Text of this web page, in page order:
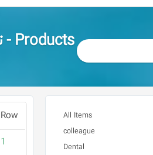
Products - تجهیزات
Row
1
All Items
colleague
Dental